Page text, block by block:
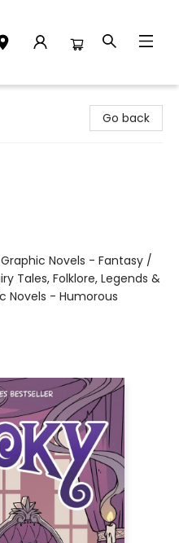
Go back
Novels - Fantasy /
Tales, Folklore, Legends &
Novels - Humorous